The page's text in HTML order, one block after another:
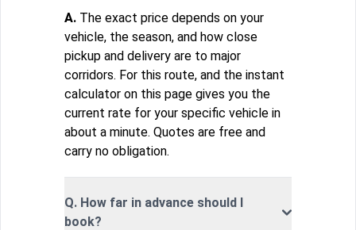
A. The exact price depends on your
vehicle, the season, and how close
pickup and delivery are to major
corridors. For this route, and the instant
calculator on this page gives you the
current rate for your specific vehicle in
about a minute. Quotes are free and
carry no obligation.
Q. How far in advance should I
book?